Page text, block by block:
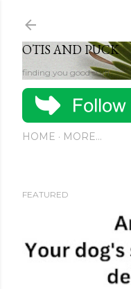
OTIS AND PUCK
finding you good stuff
HOME MORE…
FEATURED